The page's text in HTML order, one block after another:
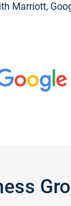
Marriott,